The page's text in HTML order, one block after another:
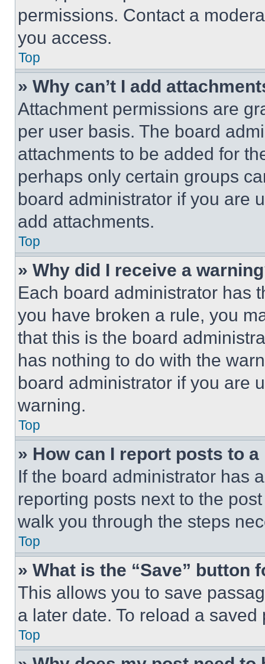
permissions. Contact a
you access.
Top
» Why can’t I add
Attachment permissions are
per user basis. The board
attachments to be added for
perhaps only certain groups
board administrator if you are
add attachments.
Top
» Why did I receive a
Each board administrator has
you have broken a rule, you
that this is the board
has nothing to do with the
board administrator if you are
warning.
Top
» How can I report posts to
If the board administrator has
reporting posts next to the
walk you through the steps
Top
» What is the “Save” button
This allows you to save
a later date. To reload a
Top